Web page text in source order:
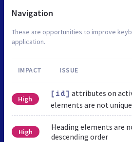
Navigation
These are opportunities to improve
application.
IMPACT ISSUE
High
[id] attributes on
elements are not unique
High
Heading elements are
descending order